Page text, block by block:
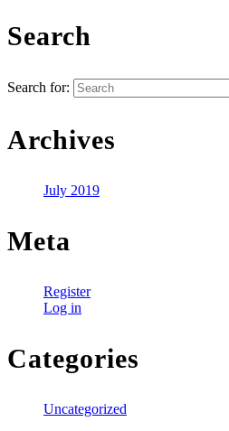
Search
Search for:
Archives
July 2019
Meta
Register
Log in
Categories
Uncategorized